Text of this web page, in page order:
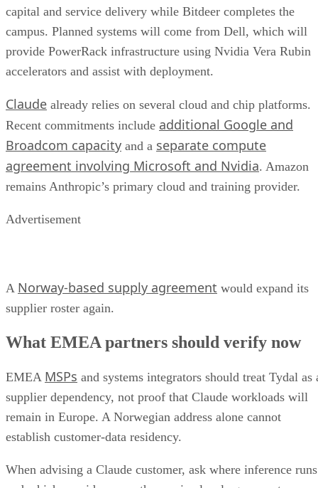
capital and service delivery while Bitdeer completes the
campus. Planned systems will come from Dell, which will
provide PowerRack infrastructure using Nvidia Vera Rubin
accelerators and assist with deployment.
Claude already relies on several cloud and chip platforms.
Recent commitments include additional Google and
Broadcom capacity and a separate compute
agreement involving Microsoft and Nvidia. Amazon
remains Anthropic’s primary cloud and training provider.
Advertisement
A Norway-based supply agreement would expand its
supplier roster again.
What EMEA partners should verify now
EMEA MSPs and systems integrators should treat Tydal as
supplier dependency, not proof that Claude workloads will
remain in Europe. A Norwegian address alone cannot
establish customer-data residency.
When advising a Claude customer, ask where inference runs